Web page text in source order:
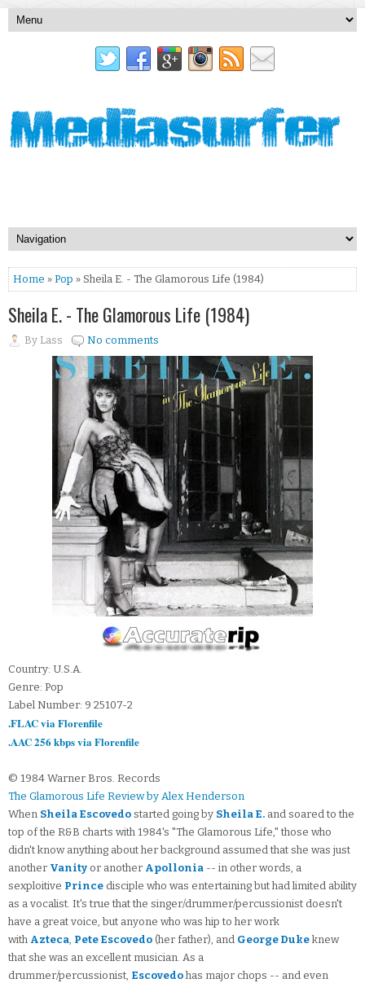
Home » Pop » Sheila E. - The Glamorous Life (1984)
Sheila E. - The Glamorous Life (1984)
By Lass No comments
Country: U.S.A.
Genre: Pop
Label Number: 9 25107-2
.FLAC via Florenfile
.AAC 256 kbps via Florenfile
© 1984 Warner Bros. Records
The Glamorous Life Review by Alex Henderson
When Sheila Escovedo started going by Sheila E. and soared to the
top of the R&B charts with 1984's "The Glamorous Life," those who
didn't know anything about her background assumed that she was just
another Vanity or another Apollonia -- in other words, a
sexploitive Prince disciple who was entertaining but had limited ability
as a vocalist. It's true that the singer/drummer/percussionist doesn't
have a great voice, but anyone who was hip to her work
with Azteca, Pete Escovedo (her father), and George Duke knew
that she was an excellent musician. As a
drummer/percussionist, Escovedo has major chops -- and even